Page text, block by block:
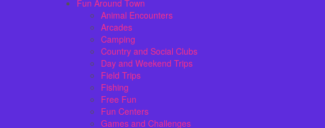
Fun Around Town
Animal Encounters
Arcades
Camping
Country and Social Clubs
Day and Weekend Trips
Field Trips
Fishing
Free Fun
Fun Centers
Games and Challenges